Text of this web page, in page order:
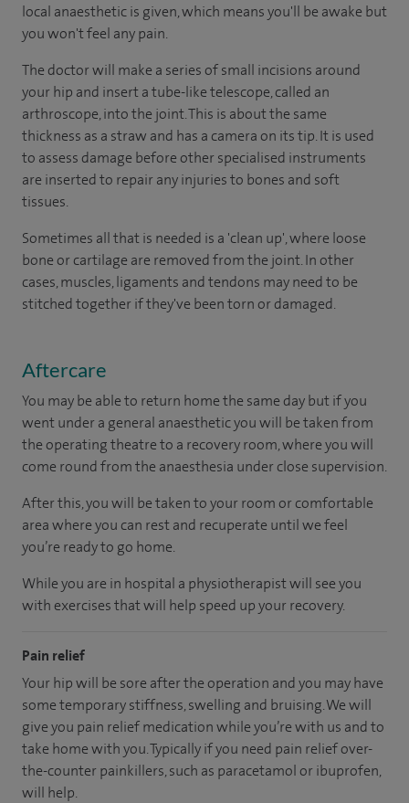
local anaesthetic is given, which means you'll be awake but
you won't feel any pain.
The doctor will make a series of small incisions around
your hip and insert a tube-like telescope, called an
arthroscope, into the joint. This is about the same
thickness as a straw and has a camera on its tip. It is used
to assess damage before other specialised instruments
are inserted to repair any injuries to bones and soft
tissues.
Sometimes all that is needed is a 'clean up', where loose
bone or cartilage are removed from the joint. In other
cases, muscles, ligaments and tendons may need to be
stitched together if they've been torn or damaged.
Aftercare
You may be able to return home the same day but if you
went under a general anaesthetic you will be taken from
the operating theatre to a recovery room, where you will
come round from the anaesthesia under close supervision.
After this, you will be taken to your room or comfortable
area where you can rest and recuperate until we feel
you’re ready to go home.
While you are in hospital a physiotherapist will see you
with exercises that will help speed up your recovery.
Pain relief
Your hip will be sore after the operation and you may have
some temporary stiffness, swelling and bruising. We will
give you pain relief medication while you’re with us and to
take home with you. Typically if you need pain relief over-
the-counter painkillers, such as paracetamol or ibuprofen,
will help.